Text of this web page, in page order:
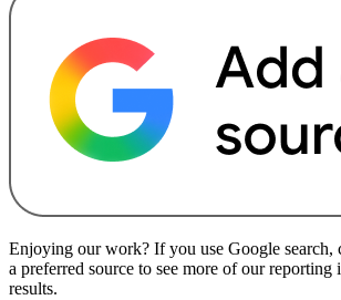
Enjoying our work? If you use Google search,
a preferred source to see more of our reporting
results.